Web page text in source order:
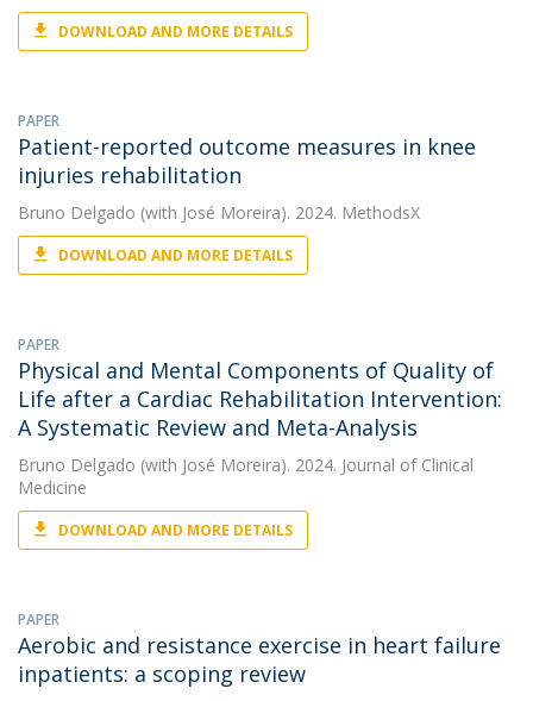
DOWNLOAD AND MORE DETAILS
PAPER
Patient-reported outcome measures in knee
injuries rehabilitation
Bruno Delgado (with José Moreira). 2024. MethodsX
DOWNLOAD AND MORE DETAILS
PAPER
Physical and Mental Components of Quality of
Life after a Cardiac Rehabilitation Intervention:
A Systematic Review and Meta-Analysis
Bruno Delgado (with José Moreira). 2024. Journal of Clinical
Medicine
DOWNLOAD AND MORE DETAILS
PAPER
Aerobic and resistance exercise in heart failure
inpatients: a scoping review